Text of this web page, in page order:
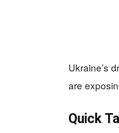
Ukraine’s
are
Quick